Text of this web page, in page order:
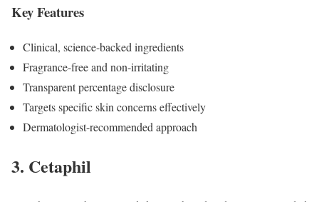
Key Features
Clinical, science-backed ingredients
Fragrance-free and non-irritating
Transparent percentage disclosure
Targets specific skin concerns effectively
Dermatologist-recommended approach
3. Cetaphil